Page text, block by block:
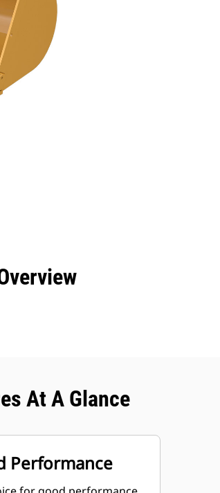
At A Glance
Performance